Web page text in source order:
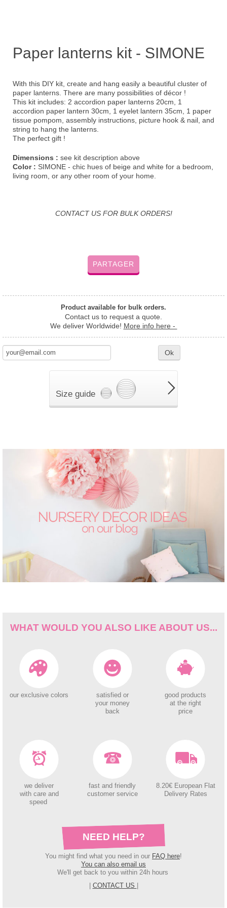
Paper lanterns kit - SIMONE
With this DIY kit, create and hang easily a beautiful cluster of
paper lanterns. There are many possibilities of décor !
This kit includes: 2 accordion paper lanterns 20cm, 1
accordion paper lantern 30cm, 1 eyelet lantern 35cm, 1 paper
tissue pompom, assembly instructions, picture hook & nail, and
string to hang the lanterns.
The perfect gift !
Dimensions : see kit description above
Color : SIMONE - chic hues of beige and white for a bedroom,
living room, or any other room of your home.
CONTACT US FOR BULK ORDERS!
PARTAGER
Product available for bulk orders.
Contact us to request a quote.
We deliver Worldwide! More info here -
Ok
Size guide
WHAT WOULD YOU ALSO LIKE ABOUT US...
our exclusive colors
satisfied or
your money
back
good products
at the right
price
we deliver
with care and
speed
fast and friendly
customer service
8.20€ European Flat
Delivery Rates
NEED HELP?
You might find what you need in our FAQ here!
You can also email us
We'll get back to you within 24h hours
| CONTACT US |